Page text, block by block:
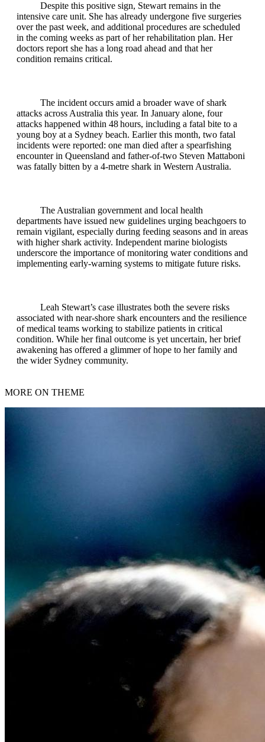
Despite this positive sign, Stewart remains in the
intensive care unit. She has already undergone five surgeries
over the past week, and additional procedures are scheduled
in the coming weeks as part of her rehabilitation plan. Her
doctors report she has a long road ahead and that her
condition remains critical.
The incident occurs amid a broader wave of shark
attacks across Australia this year. In January alone, four
attacks happened within 48 hours, including a fatal bite to a
young boy at a Sydney beach. Earlier this month, two fatal
incidents were reported: one man died after a spearfishing
encounter in Queensland and father‑of‑two Steven Mattaboni
was fatally bitten by a 4‑metre shark in Western Australia.
The Australian government and local health
departments have issued new guidelines urging beachgoers to
remain vigilant, especially during feeding seasons and in areas
with higher shark activity. Independent marine biologists
underscore the importance of monitoring water conditions and
implementing early-warning systems to mitigate future risks.
Leah Stewart’s case illustrates both the severe risks
associated with near‑shore shark encounters and the resilience
of medical teams working to stabilize patients in critical
condition. While her final outcome is yet uncertain, her brief
awakening has offered a glimmer of hope to her family and
the wider Sydney community.
MORE ON THEME